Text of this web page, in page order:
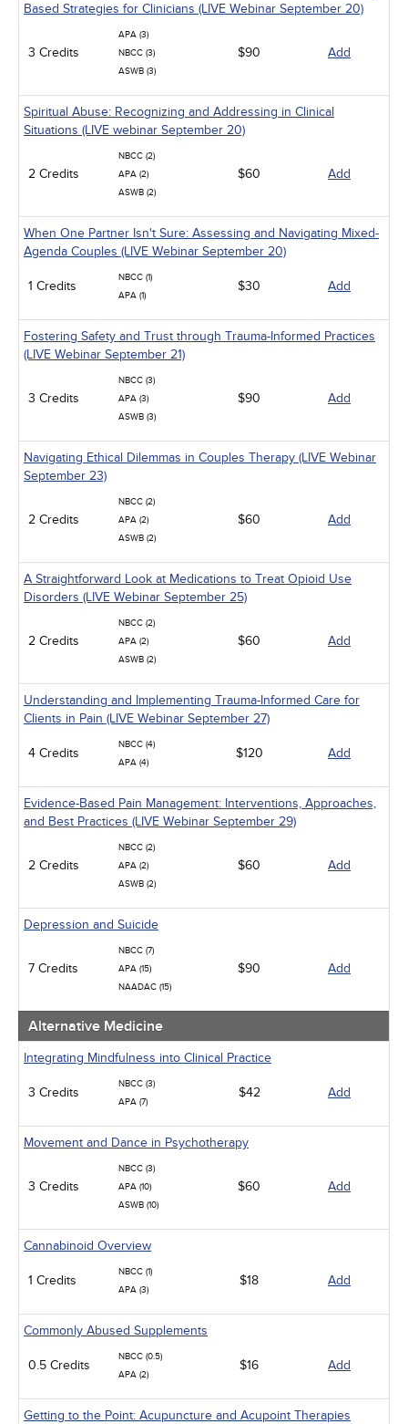
Based Strategies for Clinicians (LIVE Webinar September 20)
3 Credits
APA (3)
NBCC (3)
ASWB (3)
$90 Add
Spiritual Abuse: Recognizing and Addressing in Clinical
Situations (LIVE webinar September 20)
2 Credits
NBCC (2)
APA (2)
ASWB (2)
$60 Add
When One Partner Isn't Sure: Assessing and Navigating Mixed-
Agenda Couples (LIVE Webinar September 20)
1 Credits
NBCC (1)
APA (1)
$30 Add
Fostering Safety and Trust through Trauma-Informed Practices
(LIVE Webinar September 21)
3 Credits
NBCC (3)
APA (3)
ASWB (3)
$90 Add
Navigating Ethical Dilemmas in Couples Therapy (LIVE Webinar
September 23)
2 Credits
NBCC (2)
APA (2)
ASWB (2)
$60 Add
A Straightforward Look at Medications to Treat Opioid Use
Disorders (LIVE Webinar September 25)
2 Credits
NBCC (2)
APA (2)
ASWB (2)
$60 Add
Understanding and Implementing Trauma-Informed Care for
Clients in Pain (LIVE Webinar September 27)
4 Credits
NBCC (4)
APA (4)
$120 Add
Evidence-Based Pain Management: Interventions, Approaches,
and Best Practices (LIVE Webinar September 29)
2 Credits
NBCC (2)
APA (2)
ASWB (2)
$60 Add
Depression and Suicide
7 Credits
NBCC (7)
APA (15)
NAADAC (15)
$90 Add
Alternative Medicine
Integrating Mindfulness into Clinical Practice
3 Credits
NBCC (3)
APA (7)
$42 Add
Movement and Dance in Psychotherapy
3 Credits
NBCC (3)
APA (10)
ASWB (10)
$60 Add
Cannabinoid Overview
1 Credits
NBCC (1)
APA (3)
$18 Add
Commonly Abused Supplements
0.5 Credits
NBCC (0.5)
APA (2)
$16 Add
Getting to the Point: Acupuncture and Acupoint Therapies